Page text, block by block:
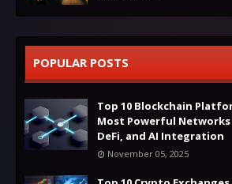
POPULAR POSTS
Top 10 Blockchain
Most Powerful Networks
DeFi, and AI Integration
November 05, 2025